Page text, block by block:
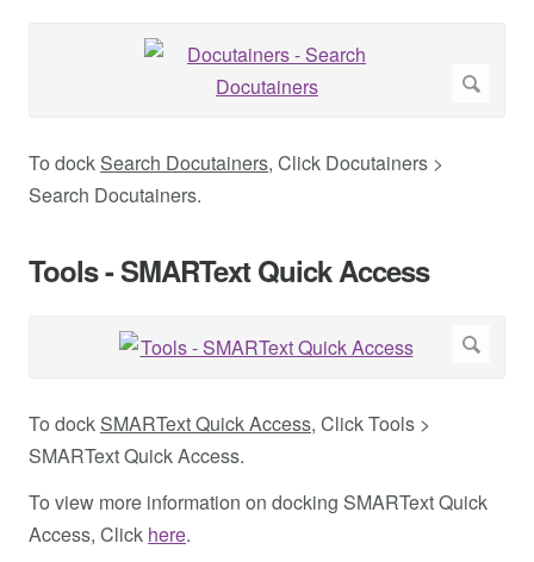
To dock Search Docutainers, Click Docutainers >
Search Docutainers.
Tools - SMARText Quick Access
To dock SMARText Quick Access, Click Tools >
SMARText Quick Access.
To view more information on docking SMARText Quick
Access, Click here.